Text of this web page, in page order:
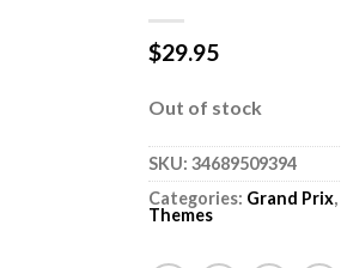
$29.95
Out of stock
SKU: 34689509394
Categories: Grand Prix,
Themes